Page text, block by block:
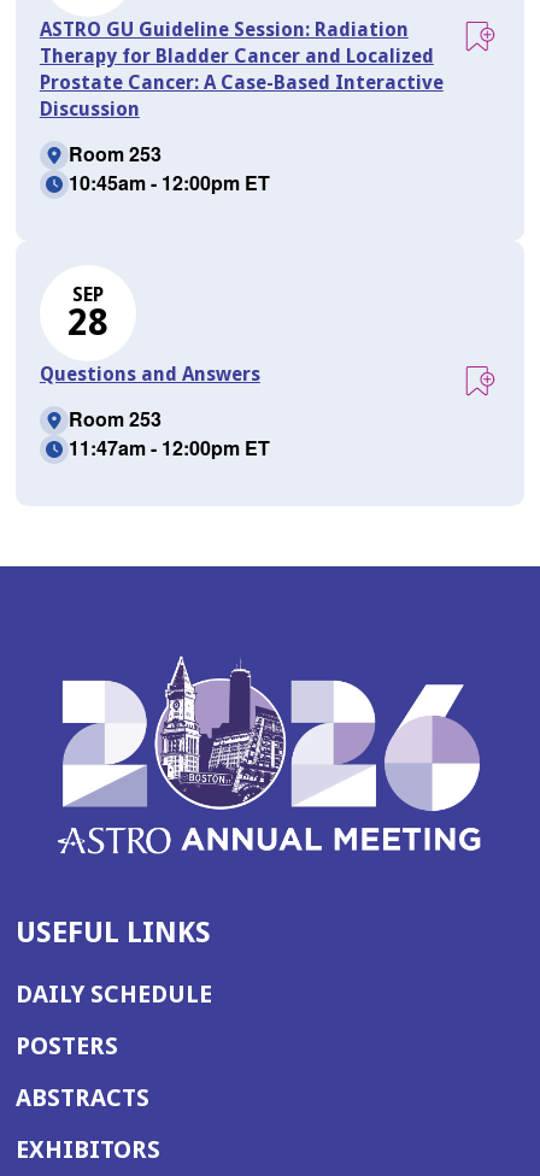
ASTRO GU Guideline Session: Radiation
Therapy for Bladder Cancer and Localized
Prostate Cancer: A Case-Based Interactive
Discussion
Room 253
10:45am - 12:00pm ET
SEP
28
Questions and Answers
Room 253
11:47am - 12:00pm ET
USEFUL LINKS
DAILY SCHEDULE
POSTERS
ABSTRACTS
EXHIBITORS